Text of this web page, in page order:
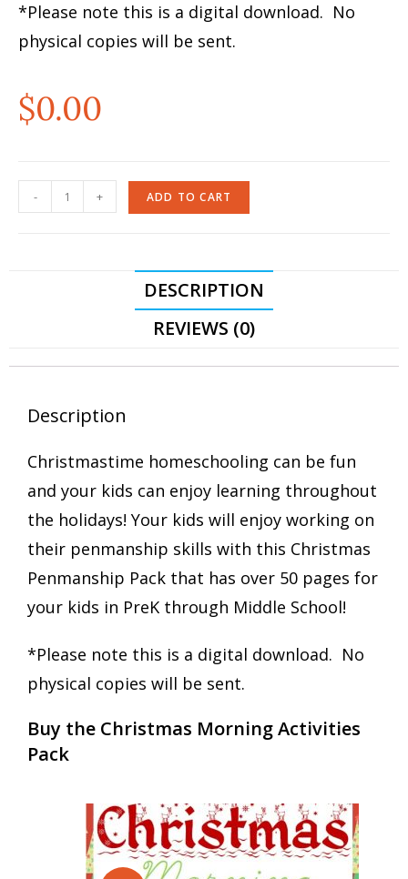
*Please note this is a digital download. No
physical copies will be sent.
$0.00
- + ADD TO CART
DESCRIPTION
REVIEWS (0)
Description
Christmastime homeschooling can be fun
and your kids can enjoy learning throughout
the holidays! Your kids will enjoy working on
their penmanship skills with this Christmas
Penmanship Pack that has over 50 pages for
your kids in PreK through Middle School!
*Please note this is a digital download. No
physical copies will be sent.
Buy the Christmas Morning Activities
Pack